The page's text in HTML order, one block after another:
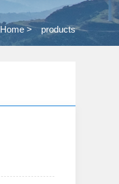
Home> products